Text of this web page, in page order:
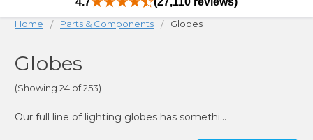
Home Parts & Components Globes
Globes
(Showing 24 of 253)
Our full line of lighting globes has something for almost every need. We carry both acrylic and polycarbonate plastics, in a variety of sizes and neck opening styles. Be sure you are ordering the right product by following the guide below!